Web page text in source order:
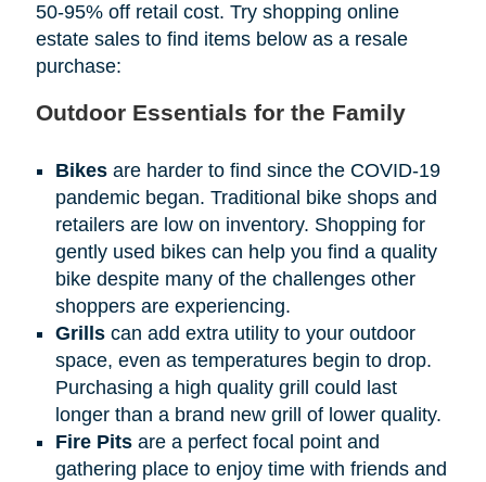
50-95% off retail cost. Try shopping online
estate sales to find items below as a resale
purchase:
Outdoor Essentials for the Family
Bikesare harder to find since the COVID-19
pandemic began. Traditional bike shops and
retailers are low on inventory. Shopping for
gently used bikes can help you find a quality
bike despite many of the challenges other
shoppers are experiencing.
Grillscan add extra utility to your outdoor
space, even as temperatures begin to drop.
Purchasing a high quality grill could last
longer than a brand new grill of lower quality.
Fire Pitsare a perfect focal point and
gathering place to enjoy time with friends and